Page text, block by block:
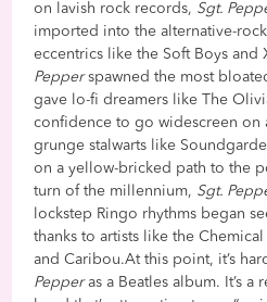
on lavish rock records, Sgt.
imported into the alternative-
eccentrics like the Soft Boys and
Pepperspawned the most
gave lo-fi dreamers like The
confidence to go widescreen on
grunge stalwarts like
on a yellow-bricked path to the
turn of the millennium, Sgt.
lockstep Ringo rhythms began
thanks to artists like the
and Caribou.At this point, it’s
Pepperas a Beatles album. It’s a